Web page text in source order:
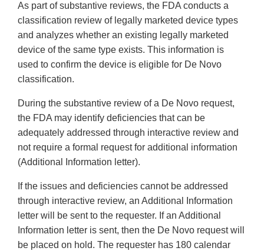
As part of substantive reviews, the FDA conducts a
classification review of legally marketed device types
and analyzes whether an existing legally marketed
device of the same type exists. This information is
used to confirm the device is eligible for De Novo
classification.
During the substantive review of a De Novo request,
the FDA may identify deficiencies that can be
adequately addressed through interactive review and
not require a formal request for additional information
(Additional Information letter).
If the issues and deficiencies cannot be addressed
through interactive review, an Additional Information
letter will be sent to the requester. If an Additional
Information letter is sent, then the De Novo request will
be placed on hold. The requester has 180 calendar